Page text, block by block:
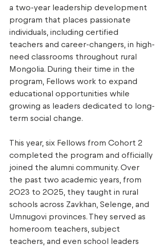
a two-year leadership development
program that places passionate
individuals, including certified
teachers and career-changers, in high-
need classrooms throughout rural
Mongolia. During their time in the
program, Fellows work to expand
educational opportunities while
growing as leaders dedicated to long-
term social change.
This year, six Fellows from Cohort 2
completed the program and officially
joined the alumni community. Over
the past two academic years, from
2023 to 2025, they taught in rural
schools across Zavkhan, Selenge, and
Umnugovi provinces. They served as
homeroom teachers, subject
teachers, and even school leaders